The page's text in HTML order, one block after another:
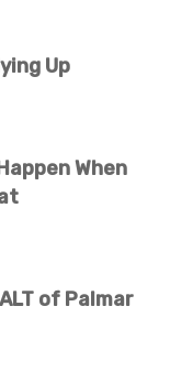
Up
When
of Palmar